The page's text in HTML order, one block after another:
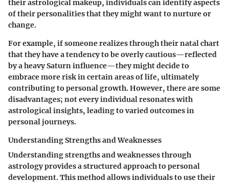
their astrological makeup, individuals can identify aspects
of their personalities that they might want to nurture or
change.
For example, if someone realizes through their natal chart
that they have a tendency to be overly cautious—reflected
by a heavy Saturn influence—they might decide to
embrace more risk in certain areas of life, ultimately
contributing to personal growth. However, there are some
disadvantages; not every individual resonates with
astrological insights, leading to varied outcomes in
personal journeys.
Understanding Strengths and Weaknesses
Understanding strengths and weaknesses through
astrology provides a structured approach to personal
development. This method allows individuals to use their